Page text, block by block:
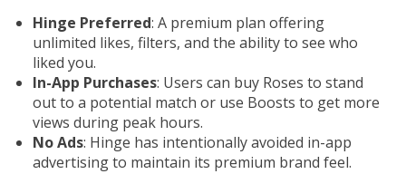
Hinge Preferred: A premium plan offering
unlimited likes, filters, and the ability to see who
liked you.
In-App Purchases: Users can buy Roses to stand
out to a potential match or use Boosts to get more
views during peak hours.
No Ads: Hinge has intentionally avoided in-app
advertising to maintain its premium brand feel.